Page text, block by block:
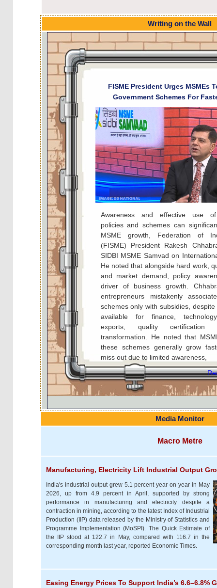
Writing on the Wall
​FISME President Urges MSMEs
Government Schemes For
Awareness and effective use of
policies and schemes can
MSME growth, Federation of
(FISME) President Rakesh
SIDBI MSME Samvad on
He noted that alongside hard work,
and market demand, policy
driver of business growth.
entrepreneurs mistakenly
schemes only with subsidies,
available for finance,
exports, quality certification
transformation. He noted that
these schemes generally grow
miss out due to limited awareness,
Media Monitor
Macro Metre
Manufacturing, Electricity Lift Industrial Output
India's industrial output grew 5.1 percent year-on-year in May
2026, up from 4.9 percent in April, supported by strong
performance in manufacturing and electricity despite a
contraction in mining, according to the latest Index of Industrial
Production (IIP) data released by the Ministry of Statistics and
Programme Implementation (MoSPI). The Quick Estimate of
the IIP stood at 122.7 in May, compared with 116.7 in the
corresponding month last year, reported Economic Times.
Easing Energy Prices To Support India’s 6.6–6.8%